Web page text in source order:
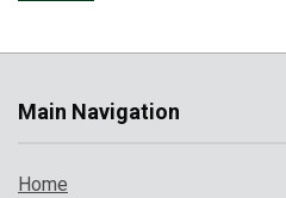
Main Navigation
Home